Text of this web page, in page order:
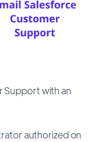
Support with an
authorized on